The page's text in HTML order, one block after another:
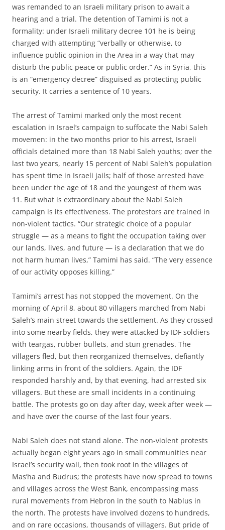
was remanded to an Israeli military prison to await a
hearing and a trial. The detention of Tamimi is not a
formality: under Israeli military decree 101 he is being
charged with attempting “verbally or otherwise, to
influence public opinion in the Area in a way that may
disturb the public peace or public order.” As in Syria, this
is an “emergency decree” disguised as protecting public
security. It carries a sentence of 10 years.
The arrest of Tamimi marked only the most recent
escalation in Israel’s campaign to suffocate the Nabi Saleh
movemen: in the two months prior to his arrest, Israeli
officials detained more than 18 Nabi Saleh youths; over the
last two years, nearly 15 percent of Nabi Saleh’s population
has spent time in Israeli jails; half of those arrested have
been under the age of 18 and the youngest of them was
11. But what is extraordinary about the Nabi Saleh
campaign is its effectiveness. The protestors are trained in
non-violent tactics. “Our strategic choice of a popular
struggle — as a means to fight the occupation taking over
our lands, lives, and future — is a declaration that we do
not harm human lives,” Tamimi has said. “The very essence
of our activity opposes killing.”
Tamimi’s arrest has not stopped the movement. On the
morning of April 8, about 80 villagers marched from Nabi
Saleh’s main street towards the settlement. As they crossed
into some nearby fields, they were attacked by IDF soldiers
with teargas, rubber bullets, and stun grenades. The
villagers fled, but then reorganized themselves, defiantly
linking arms in front of the soldiers. Again, the IDF
responded harshly and, by that evening, had arrested six
villagers. But these are small incidents in a continuing
battle. The protests go on day after day, week after week —
and have over the course of the last four years.
Nabi Saleh does not stand alone. The non-violent protests
actually began eight years ago in small communities near
Israel’s security wall, then took root in the villages of
Mas’ha and Budrus; the protests have now spread to towns
and villages across the West Bank, encompassing mass
rural movements from Hebron in the south to Nablus in
the north. The protests have involved dozens to hundreds,
and on rare occasions, thousands of villagers. But pride of